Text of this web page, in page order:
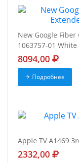
New Google Fiber
1063757-01 White
8094,00
Подробнее
Apple TV A1469
2332,00